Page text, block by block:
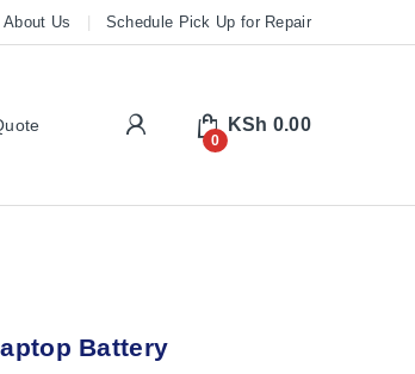
About Us Schedule Pick Up for Repair
My Account
0
KSh 0.00
Battery